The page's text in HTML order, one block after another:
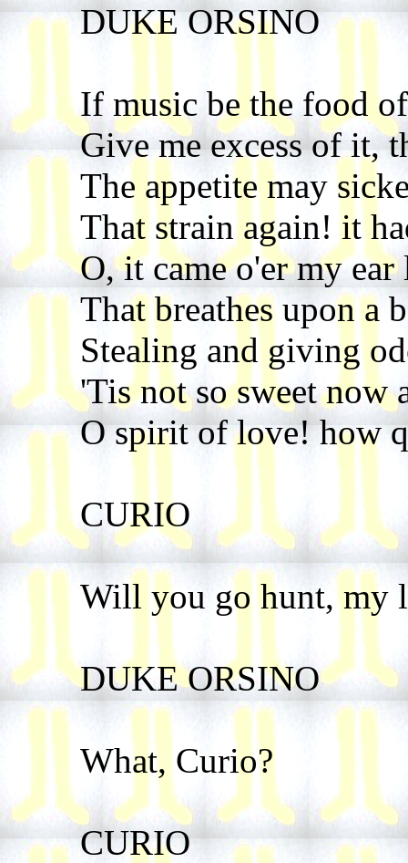
DUKE ORSINO
If music be the food
Give me excess of it,
The appetite may
That strain again! it
O, it came o'er my
That breathes upon a
Stealing and giving
'Tis not so sweet now
O spirit of love! how
CURIO
Will you go hunt, my
DUKE ORSINO
What, Curio?
CURIO